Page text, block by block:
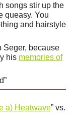
songs stir up the
queasy. You
and hairstyle
Seger, because
his memories of
a) Heatwave” vs.